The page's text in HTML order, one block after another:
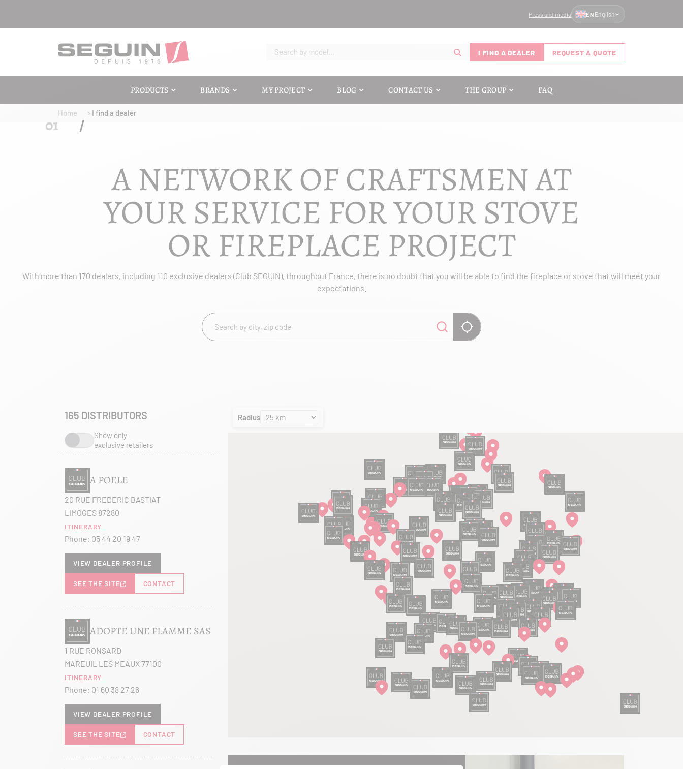
Press and media EN English
I FIND A DEALER REQUEST A QUOTE
PRODUCTS BRANDS MY PROJECT BLOG CONTACT US THE GROUP FAQ
Home I find a dealer
A NETWORK OF CRAFTSMEN AT
YOUR SERVICE FOR YOUR STOVE
OR FIREPLACE PROJECT
With more than 170 dealers, including 110 exclusive dealers (Club SEGUIN), throughout France, there is no doubt that you will be able to find the fireplace or stove that will meet your
expectations.
165 DISTRIBUTORS
Show only
exclusive retailers
A POELE
20 RUE FREDERIC BASTIAT
LIMOGES 87280
Itinerary
Phone: 05 44 20 19 47
View dealer profile
SEE THE SITE CONTACT
ADOPTE UNE FLAMME SAS
1 RUE RONSARD
MAREUIL LES MEAUX 77100
Itinerary
Phone: 01 60 38 27 26
View dealer profile
SEE THE SITE CONTACT
Radius